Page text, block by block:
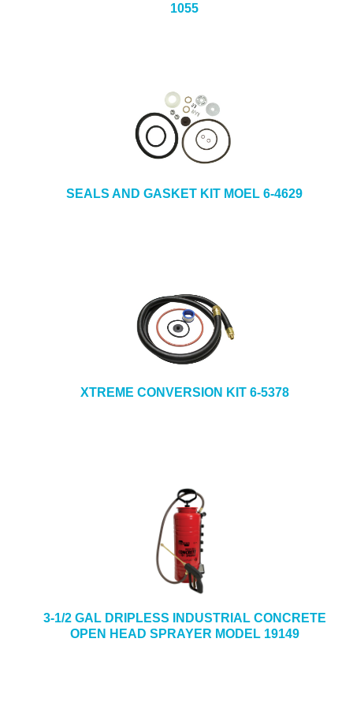
1055
SEALS AND GASKET KIT MOEL 6-4629
XTREME CONVERSION KIT 6-5378
3-1/2 GAL DRIPLESS INDUSTRIAL CONCRETE
OPEN HEAD SPRAYER MODEL 19149